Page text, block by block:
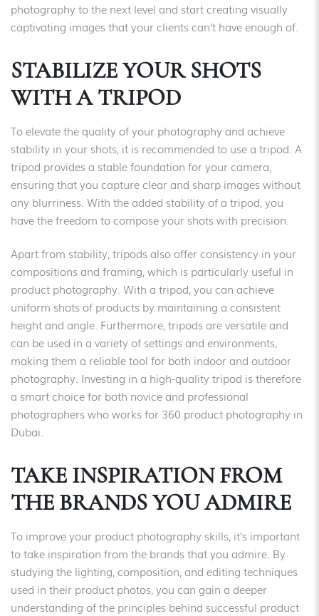
photography to the next level and start creating visually
captivating images that your clients can’t have enough of.
STABILIZE YOUR SHOTS
WITH A TRIPOD
To elevate the quality of your photography and achieve
stability in your shots, it is recommended to use a tripod. A
tripod provides a stable foundation for your camera,
ensuring that you capture clear and sharp images without
any blurriness. With the added stability of a tripod, you
have the freedom to compose your shots with precision.
Apart from stability, tripods also offer consistency in your
compositions and framing, which is particularly useful in
product photography. With a tripod, you can achieve
uniform shots of products by maintaining a consistent
height and angle. Furthermore, tripods are versatile and
can be used in a variety of settings and environments,
making them a reliable tool for both indoor and outdoor
photography. Investing in a high-quality tripod is therefore
a smart choice for both novice and professional
photographers who works for 360 product photography in
Dubai.
TAKE INSPIRATION FROM
THE BRANDS YOU ADMIRE
To improve your product photography skills, it’s important
to take inspiration from the brands that you admire. By
studying the lighting, composition, and editing techniques
used in their product photos, you can gain a deeper
understanding of the principles behind successful product